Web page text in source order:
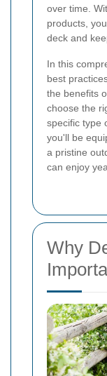
over time.
products,
deck and
In this
best
the benefits
choose the
specific type
you'll be
a pristine
can enjoy
Why